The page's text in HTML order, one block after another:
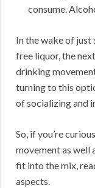
consume.
In the wake of
free liquor, the
drinking
turning to this
of socializing and
So, if you’re
movement as well
fit into the mix,
aspects.